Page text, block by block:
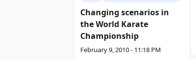
Championship
Changing scenarios in
the World Karate
Championship
February 9, 2010 - 11:18 PM